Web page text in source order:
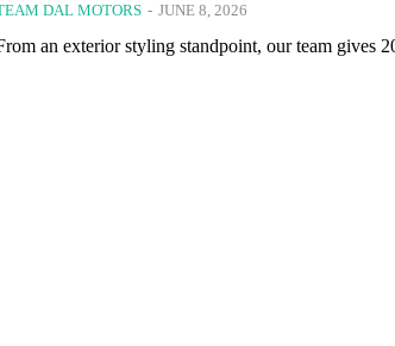
DAL MOTORS - JUNE 8, 2026
an exterior styling standpoint, our team gives